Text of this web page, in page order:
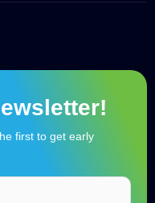
first to get early